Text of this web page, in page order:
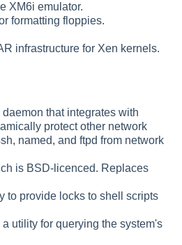
XM6i emulator.
formatting floppies.
infrastructure for Xen kernels.
daemon that integrates with
protect other network
named, and ftpd from network
is BSD-licenced. Replaces
to provide locks to shell scripts
a utility for querying the system's